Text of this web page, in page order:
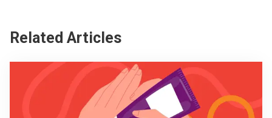
Related Articles